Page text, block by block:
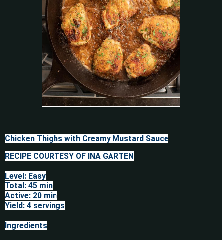
Chicken Thighs with Creamy Mustard Sauce
RECIPE COURTESY OF INA GARTEN
Level: Easy
Total: 45 min
Active: 20 min
Yield: 4 servings
Ingredients